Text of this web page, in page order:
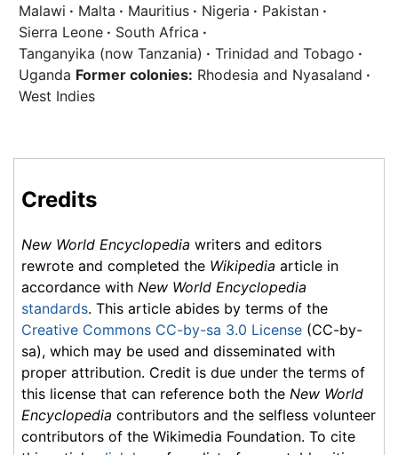
Malawi · Malta · Mauritius · Nigeria · Pakistan ·
Sierra Leone · South Africa ·
Tanganyika (now Tanzania) · Trinidad and Tobago ·
Uganda Former colonies: Rhodesia and Nyasaland ·
West Indies
Credits
New World Encyclopedia writers and editors
rewrote and completed the Wikipedia article in
accordance with New World Encyclopedia
standards. This article abides by terms of the
Creative Commons CC-by-sa 3.0 License (CC-by-
sa), which may be used and disseminated with
proper attribution. Credit is due under the terms of
this license that can reference both the New World
Encyclopedia contributors and the selfless volunteer
contributors of the Wikimedia Foundation. To cite